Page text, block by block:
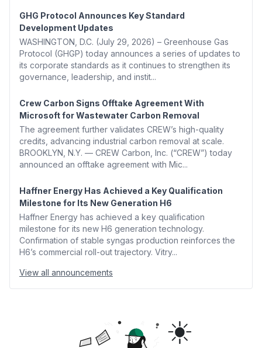
GHG Protocol Announces Key Standard
Development Updates
WASHINGTON, D.C. (July 29, 2026) – Greenhouse Gas
Protocol (GHGP) today announces a series of updates to
its corporate standards as it continues to strengthen its
governance, leadership, and instit...
Crew Carbon Signs Offtake Agreement With
Microsoft for Wastewater Carbon Removal
The agreement further validates CREW’s high-quality
credits, advancing industrial carbon removal at scale.
BROOKLYN, N.Y. — CREW Carbon, Inc. (“CREW”) today
announced an offtake agreement with Mic...
Haffner Energy Has Achieved a Key Qualification
Milestone for Its New Generation H6
Haffner Energy has achieved a key qualification
milestone for its new H6 generation technology.
Confirmation of stable syngas production reinforces the
H6’s commercial roll-out trajectory. Vitry...
View all announcements